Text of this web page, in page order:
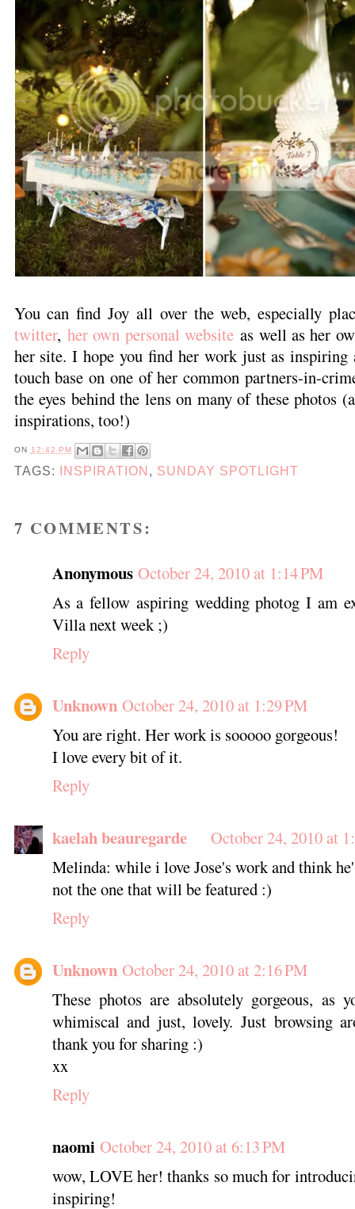
You can find Joy all over the web, especially
twitter, her own personal websiteas well as her
her site. I hope you find her work just as
touch base on one of her common partners-in-
the eyes behind the lens on many of these photos
inspirations, too!)
ON 12:42 PM
TAGS: INSPIRATION, SUNDAY SPOTLIGHT
7 COMMENTS:
Anonymous October 24, 2010 at 1:14 PM
As a fellow aspiring wedding photog I am
Villa next week ;)
Reply
Unknown October 24, 2010 at 1:29 PM
You are right. Her work is sooooo gorgeous!
I love every bit of it.
Reply
kaelah beauregarde
October 24, 2010 at
Melinda: while i love Jose's work and think
not the one that will be featured :)
Reply
Unknown October 24, 2010 at 2:16 PM
These photos are absolutely gorgeous, as
whimiscal and just, lovely. Just browsing
thank you for sharing :)
xx
Reply
naomi October 24, 2010 at 6:13 PM
wow, LOVE her! thanks so much for
inspiring!